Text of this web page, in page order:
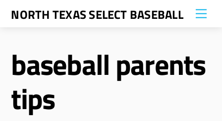
SkipNORTH TEXAS SELECT BASEBALL
baseball parents
tips